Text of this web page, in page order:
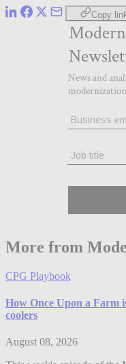
Copy
More from
CPG Playbook
How Once Upon a Farm
coolers
August 08, 2026